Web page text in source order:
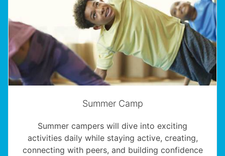
Summer Camp
Summer campers will dive into exciting
activities daily while staying active, creating,
connecting with peers, and building confidence